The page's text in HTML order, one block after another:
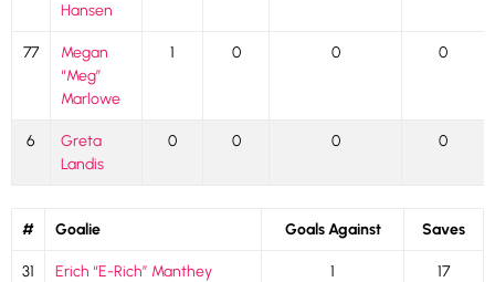
Hansen
77
Megan
“Meg”
Marlowe
1 0 0 0
6
Greta
Landis
0 0 0 0
# Goalie Goals Against Saves
31 Erich “E-Rich” Manthey 1 17